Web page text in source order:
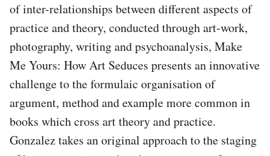
of inter-­relationships between different aspects of
practice and theory, conducted through art‐work,
photography, writing and psychoanalysis, Make
Me Yours: How Art Seduces presents an innovative
challenge to the formulaic organisation of
argument, method and example more common in
books which cross art theory and practice.
Gonzalez takes an original approach to the staging